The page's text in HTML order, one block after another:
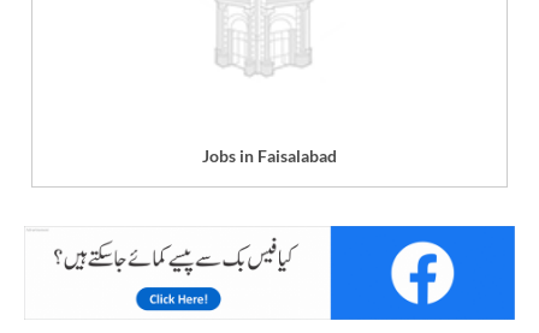
Jobs in Faisalabad